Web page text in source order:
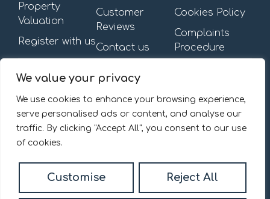
We value your privacy
We use cookies to enhance your browsing experience,
serve personalised ads or content, and analyse our
traffic. By clicking "Accept All", you consent to our use
of cookies.
Customise Reject All
Property
Valuation
Register with us
Customer
Reviews
Contact us
Cookies Policy
Complaints
Procedure
First Floor,
13-15 Turnham Green
Chiswick, W4 1RG.
020 8092 0832
Mon – Fri: 09:00am –
6:00pm
Saturday & Sunday: By
appointment
© 2026